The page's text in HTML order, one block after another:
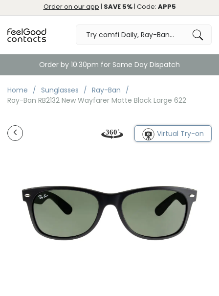
Order on our app | SAVE 5%| Code: APP5
Order by 10:30pm for Same Day Dispatch
Home Sunglasses
Ray-Ban
Ray-Ban RB2132 New Wayfarer Matte Black Large 622
Virtual Try-on